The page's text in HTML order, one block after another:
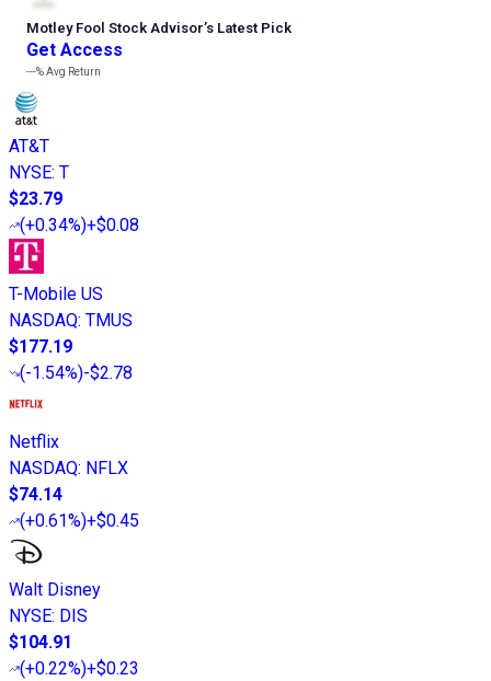
Motley Fool Stock Advisor’s Latest Pick
Get Access
---%Avg Return
AT&T
NYSE: T
$23.79
(+0.34%)+$0.08
T-Mobile US
NASDAQ: TMUS
$177.19
(-1.54%)-$2.78
Netflix
NASDAQ: NFLX
$74.14
(+0.61%)+$0.45
Walt Disney
NYSE: DIS
$104.91
(+0.22%)+$0.23